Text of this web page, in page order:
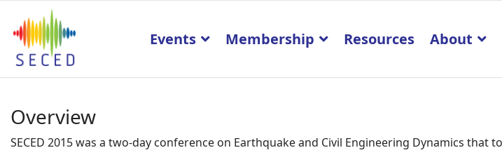
Events Membership Resources About
Overview
SECED 2015 was a two-day conference on Earthquake and Civil Engineering Dynamics that